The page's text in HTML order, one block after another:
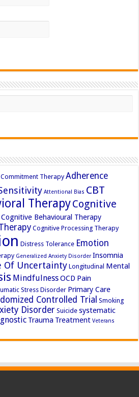
Therapy Adherence
Attentional Bias CBT
TherapyCognitive
Cognitive Behavioural Therapy
Cognitive Processing Therapy
Distress Tolerance Emotion
Generalized Anxiety Disorder Insomnia
Of Uncertainty Longitudinal Mental
MindfulnessOCD Pain
Stress Disorder Primary Care
Controlled Trial Smoking
Disorder Suicide systematic
Trauma Treatment Veterans